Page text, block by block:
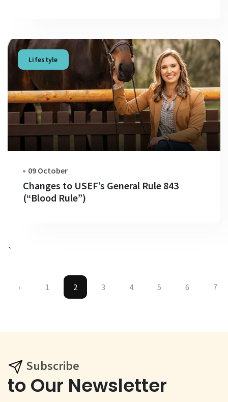
Lifestyle
09 October
Changes to USEF’s General Rule 843
(“Blood Rule”)
`
‹ 1 2 3 4 5 6 7
Subscribe
to Our Newsletter